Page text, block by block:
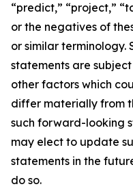
“predict,” “project,”
or the negatives of
or similar
statements are
other factors which
differ materially from
such forward-looking
may elect to update
statements in the
do so.